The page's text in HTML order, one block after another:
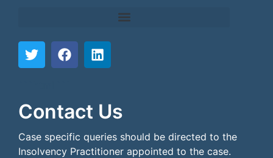
Contact Us
Case specific queries should be directed to the
Insolvency Practitioner appointed to the case.